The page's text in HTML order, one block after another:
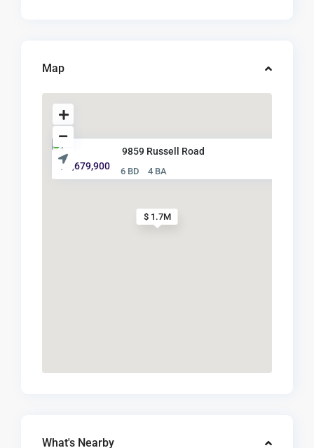
Map
$ 1.7M
9859 Russell Road
$ 1,679,900
6 BD 4 BA
What's Nearby